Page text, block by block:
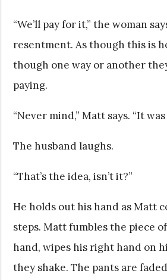
“We’ll pay for it,” the woman
resentment. As though this is
though one way or another
paying.
“Never mind,” Matt says. “It was
The husband laughs.
“That’s the idea, isn’t it?”
He holds out his hand as Matt
steps. Matt fumbles the piece
hand, wipes his right hand on
they shake. The pants are